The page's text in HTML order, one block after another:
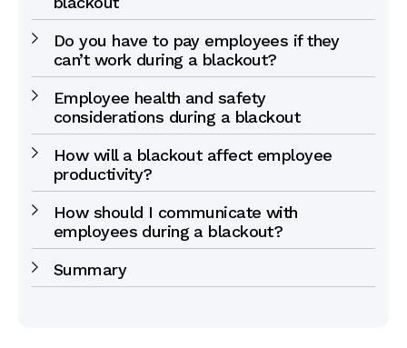
Do you have to pay employees if they
can’t work during a blackout?
Employee health and safety
considerations during a blackout
How will a blackout affect employee
productivity?
How should I communicate with
employees during a blackout?
Summary